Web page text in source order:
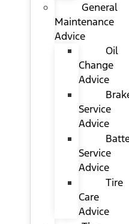
General
Maintenance
Advice
Oil
Change
Advice
Service
Advice
Service
Advice
Tire
Care
Advice